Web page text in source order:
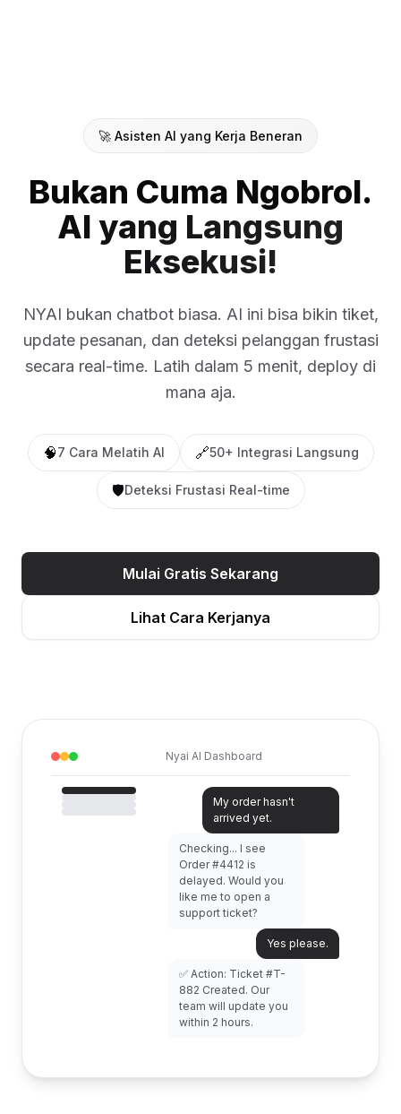
🚀 Asisten AI yang Kerja Beneran
Bukan Cuma Ngobrol.
AI yang Langsung
Eksekusi!
NYAI bukan chatbot biasa. AI ini bisa bikin tiket,
update pesanan, dan deteksi pelanggan frustasi
secara real-time. Latih dalam 5 menit, deploy di
mana aja.
🧠7 Cara Melatih AI 🔗50+ Integrasi Langsung
🛡️Deteksi Frustasi Real-time
Mulai Gratis Sekarang
Lihat Cara Kerjanya
Nyai AI Dashboard
My order hasn't
arrived yet.
Checking... I see
Order #4412 is
delayed. Would you
like me to open a
support ticket?
Yes please.
✅ Action: Ticket #T-
882 Created. Our
team will update you
within 2 hours.